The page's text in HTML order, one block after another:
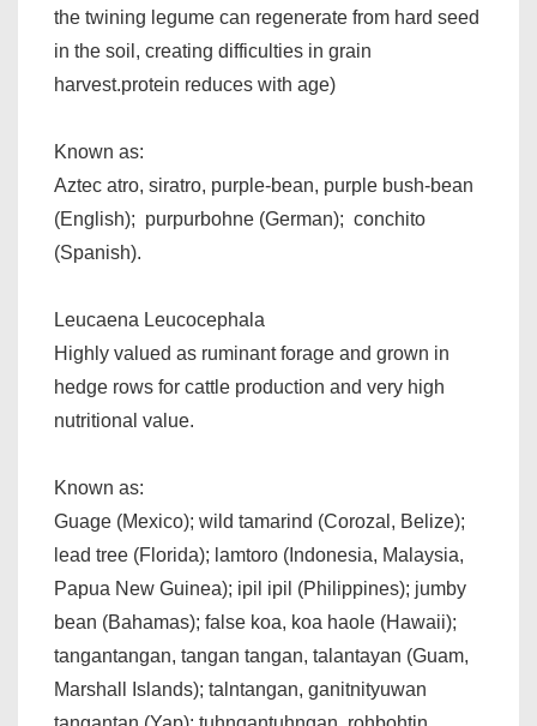
the twining legume can regenerate from hard seed
in the soil, creating difficulties in grain
harvest.protein reduces with age)
Known as:
Aztec atro, siratro, purple-bean, purple bush-bean
(English); purpurbohne (German); conchito
(Spanish).
Leucaena Leucocephala
Highly valued as ruminant forage and grown in
hedge rows for cattle production and very high
nutritional value.
Known as:
Guage (Mexico); wild tamarind (Corozal, Belize);
lead tree (Florida); lamtoro (Indonesia, Malaysia,
Papua New Guinea); ipil ipil (Philippines); jumby
bean (Bahamas); false koa, koa haole (Hawaii);
tangantangan, tangan tangan, talantayan (Guam,
Marshall Islands); talntangan, ganitnityuwan